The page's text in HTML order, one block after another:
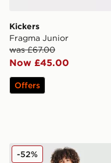
Kickers
Fragma Junior
was £67.00
Now £45.00
Offers
Nike Small Logo T-
-52%